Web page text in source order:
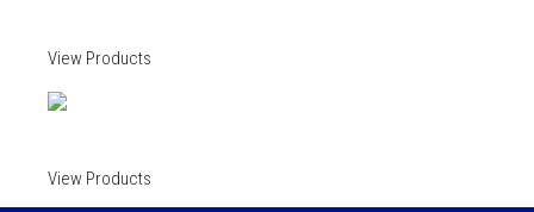
View Products
View Products